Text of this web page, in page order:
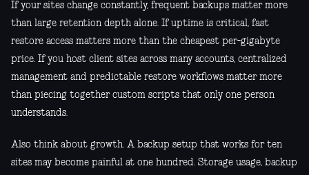
If your sites change constantly, frequent backups matter more
than large retention depth alone. If uptime is critical, fast
restore access matters more than the cheapest per-gigabyte
price. If you host client sites across many accounts, centralized
management and predictable restore workflows matter more
than piecing together custom scripts that only one person
understands.
Also think about growth. A backup setup that works for ten
sites may become painful at one hundred. Storage usage, backup